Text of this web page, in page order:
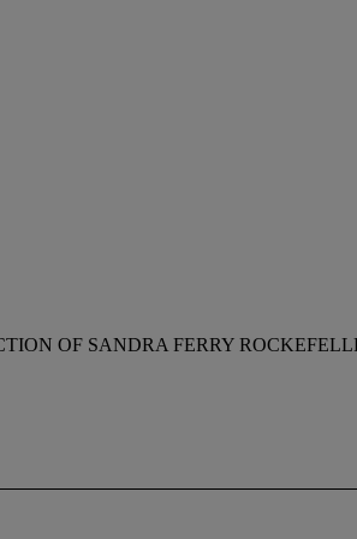
OF SANDRA FERRY